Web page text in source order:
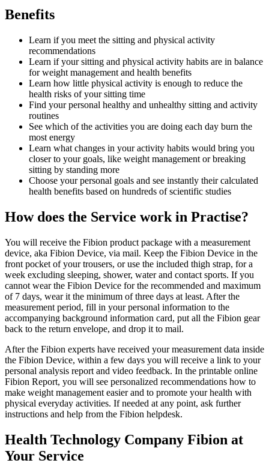
Benefits
Learn if you meet the sitting and physical activity
recommendations
Learn if your sitting and physical activity habits are in balance
for weight management and health benefits
Learn how little physical activity is enough to reduce the
health risks of your sitting time
Find your personal healthy and unhealthy sitting and activity
routines
See which of the activities you are doing each day burn the
most energy
Learn what changes in your activity habits would bring you
closer to your goals, like weight management or breaking
sitting by standing more
Choose your personal goals and see instantly their calculated
health benefits based on hundreds of scientific studies
How does the Service work in Practise?
You will receive the Fibion product package with a measurement
device, aka Fibion Device, via mail. Keep the Fibion Device in the
front pocket of your trousers, or use the included thigh strap, for a
week excluding sleeping, shower, water and contact sports. If you
cannot wear the Fibion Device for the recommended and maximum
of 7 days, wear it the minimum of three days at least. After the
measurement period, fill in your personal information to the
accompanying background information card, put all the Fibion gear
back to the return envelope, and drop it to mail.
After the Fibion experts have received your measurement data inside
the Fibion Device, within a few days you will receive a link to your
personal analysis report and video feedback. In the printable online
Fibion Report, you will see personalized recommendations how to
make weight management easier and to promote your health with
physical everyday activities. If needed at any point, ask further
instructions and help from the Fibion helpdesk.
Health Technology Company Fibion at
Your Service